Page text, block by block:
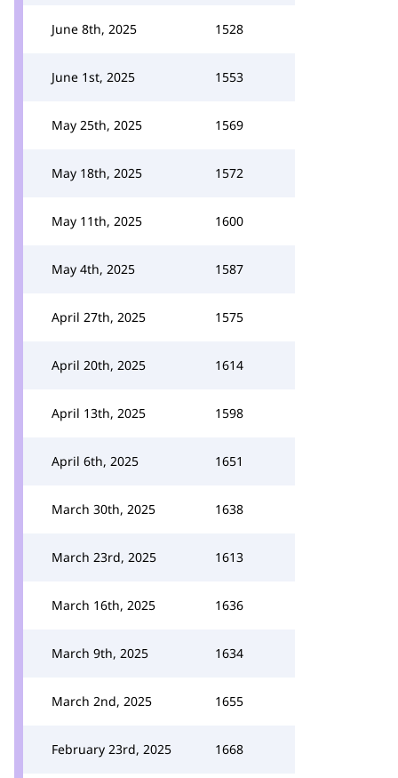
June 8th, 2025 1528
June 1st, 2025 1553
May 25th, 2025 1569
May 18th, 2025 1572
May 11th, 2025 1600
May 4th, 2025 1587
April 27th, 2025 1575
April 20th, 2025 1614
April 13th, 2025 1598
April 6th, 2025 1651
March 30th, 2025 1638
March 23rd, 2025 1613
March 16th, 2025 1636
March 9th, 2025 1634
March 2nd, 2025 1655
February 23rd, 2025 1668